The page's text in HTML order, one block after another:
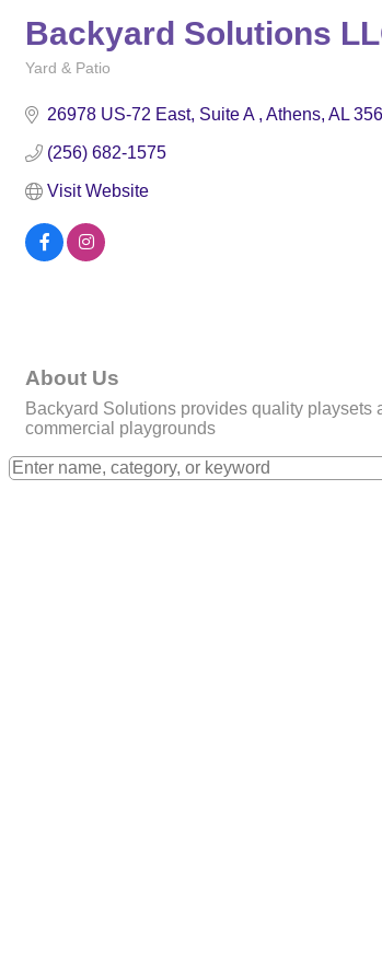
Backyard Solutions
Yard & Patio
26978 US-72 East Suite A Athens AL
(256) 682-1575
Visit Website
About Us
Backyard Solutions provides quality playsets
commercial playgrounds